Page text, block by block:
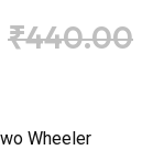
₹440.00
Wheeler